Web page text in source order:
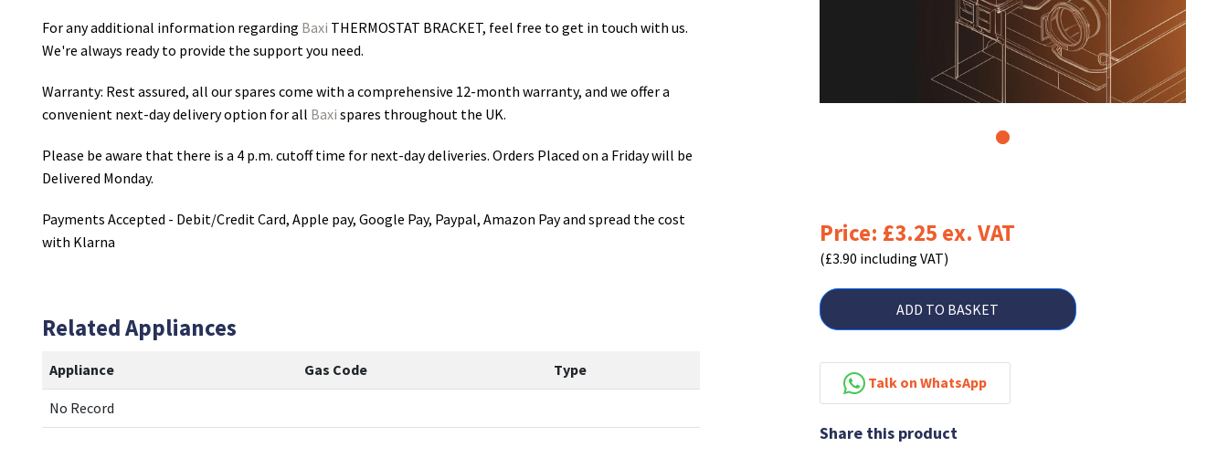
For any additional information regarding Baxi THERMOSTAT BRACKET, feel free to get in touch with us.
We're always ready to provide the support you need.
Warranty: Rest assured, all our spares come with a comprehensive 12-month warranty, and we offer a
convenient next-day delivery option for all Baxi spares throughout the UK.
Please be aware that there is a 4 p.m. cutoff time for next-day deliveries. Orders Placed on a Friday will be
Delivered Monday.
Payments Accepted - Debit/Credit Card, Apple pay, Google Pay, Paypal, Amazon Pay and spread the cost
with Klarna
Related Appliances
Appliance Gas Code Type
No Record
Price: £3.25 ex. VAT
(£3.90 including VAT)
ADD TO BASKET
Talk on WhatsApp
Share this product